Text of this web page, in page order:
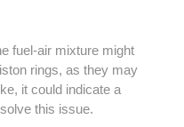
fuel-air mixture might
rings, as they may
it could indicate a
this issue.